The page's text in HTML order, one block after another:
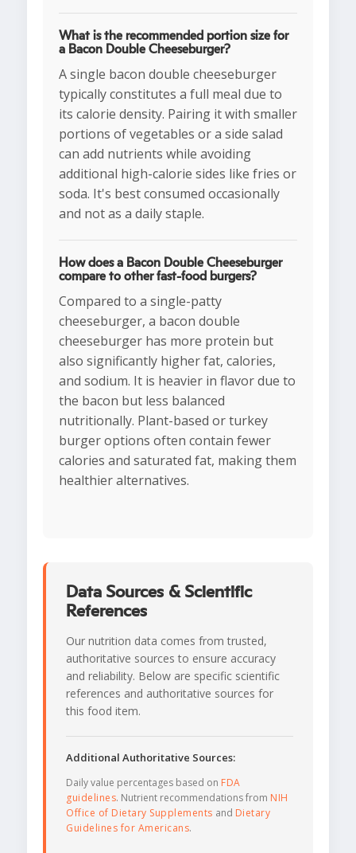
What is the recommended portion size for
a Bacon Double Cheeseburger?
A single bacon double cheeseburger
typically constitutes a full meal due to
its calorie density. Pairing it with smaller
portions of vegetables or a side salad
can add nutrients while avoiding
additional high-calorie sides like fries or
soda. It's best consumed occasionally
and not as a daily staple.
How does a Bacon Double Cheeseburger
compare to other fast-food burgers?
Compared to a single-patty
cheeseburger, a bacon double
cheeseburger has more protein but
also significantly higher fat, calories,
and sodium. It is heavier in flavor due to
the bacon but less balanced
nutritionally. Plant-based or turkey
burger options often contain fewer
calories and saturated fat, making them
healthier alternatives.
Data Sources & Scientific
References
Our nutrition data comes from trusted,
authoritative sources to ensure accuracy
and reliability. Below are specific scientific
references and authoritative sources for
this food item.
Additional Authoritative Sources:
Daily value percentages based on FDA
guidelines. Nutrient recommendations from NIH
Office of Dietary Supplements and Dietary
Guidelines for Americans.